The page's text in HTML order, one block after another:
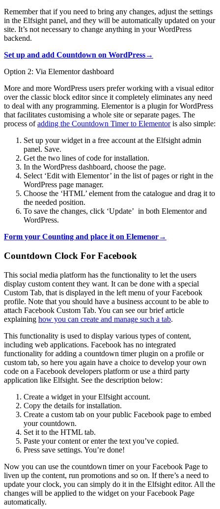
Remember that if you need to bring any changes, adjust the settings
in the Elfsight panel, and they will be automatically updated on your
site. It’s not necessary to change anything in your WordPress
backend.
Set up and add Countdown on WordPress→
Option 2: Via Elementor dashboard
More and more WordPress users prefer working with a visual editor
over the classic block editor since it completely eliminates any need
to deal with any programming. Elementor is a plugin for WordPress
that facilitates customising a whole site or separate pages. The
process ofadding the Countdown Timer to Elementoris also simple:
Set up your widget in a free account at the Elfsight admin
panel. Save.
Get the two lines of code for installation.
In the WordPress dashboard, choose the page.
Select ‘Edit with Elementor’ in the list of pages or right in the
WordPress page manager.
Choose the ‘HTML’ element from the catalogue and drag it to
the needed position.
To save the changes, click ‘Update’ in both Elementor and
WordPress.
Form your Counting and place it on Elemenor→
Countdown Clock For Facebook
This social media platform has the functionality to let the users
display custom content they want. It can be done with a special
Custom Tab, that is displayed in the left menu of your Facebook
profile. Note that you should have a business account to be able to
attach Facebook Custom Tab. You can see our brief article
explaining how you can create and manage such a tab.
This functionality is used to display various types of content,
including web applications. Facebook has no integrated
functionality for adding a countdown timer plugin on a profile or
custom tab, so here you again have a choice to develop your own
code on a Facebook developers platform or use a third party
application like Elfsight. See the description below:
Create a widget in your Elfsight account.
Copy the details for installation.
Create a custom tab on your public Facebook page to embed
your countdown.
Set it to the HTML tab.
Paste your content or enter the text you’ve copied.
Press save settings. You’re done!
Now you can use the countdown timer on your Facebook Page to
liven up the content, run promotions and so on. If there’s a need to
update your clock, you can simply do it in the Elfsight editor. All the
changes will be applied to the widget on your Facebook Page
automatically.